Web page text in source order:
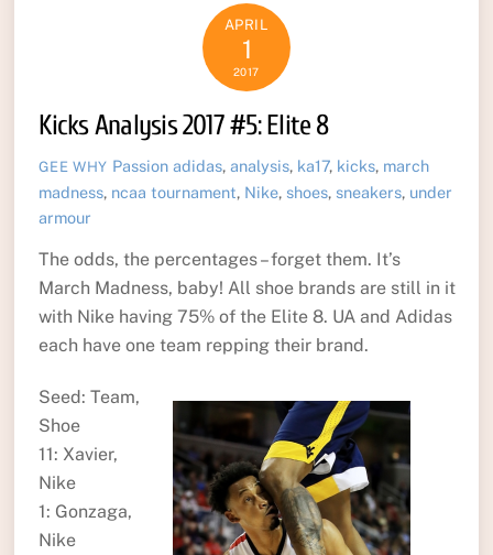
APRIL
1
2017
Kicks Analysis 2017 #5: Elite 8
GEE WHY Passion adidas,analysis, ka17, kicks, march
madness, ncaa tournament, Nike, shoes, sneakers, under
armour
The odds, the percentages – forget them. It’s
March Madness, baby! All shoe brands are still in it
with Nike having 75% of the Elite 8. UA and Adidas
each have one team repping their brand.
Seed: Team,
Shoe
11: Xavier,
Nike
1: Gonzaga,
Nike